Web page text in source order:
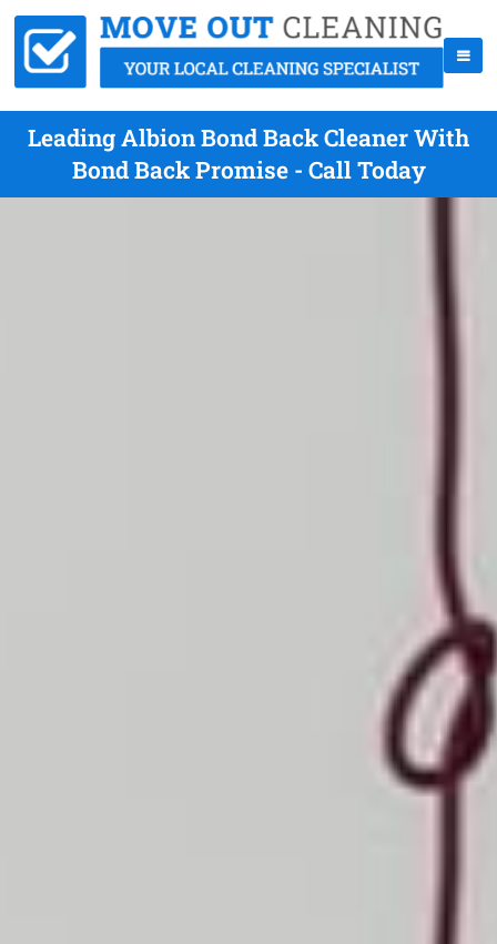
Leading Albion Bond Back Cleaner With
Bond Back Promise - Call Today